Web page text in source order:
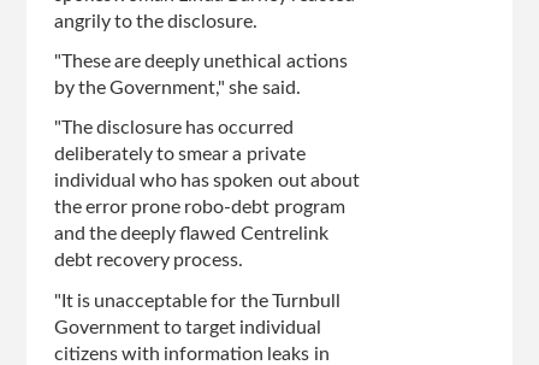
angrily to the disclosure.
"These are deeply unethical actions
by the Government," she said.
"The disclosure has occurred
deliberately to smear a private
individual who has spoken out about
the error prone robo-debt program
and the deeply flawed Centrelink
debt recovery process.
"It is unacceptable for the Turnbull
Government to target individual
citizens with information leaks in